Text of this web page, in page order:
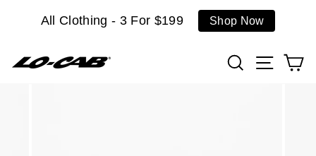
All Clothing - 3 For $199 Shop Now
SearchSite